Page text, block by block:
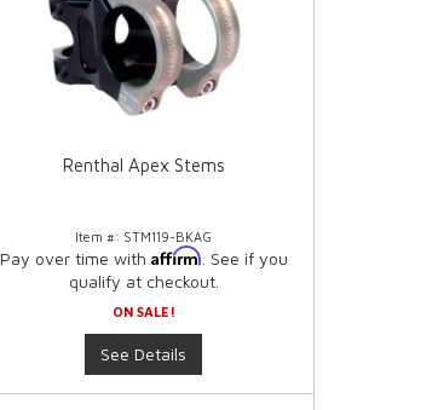
Renthal Apex Stems
Item #: STM119-BKAG
Pay over time with Affirm . See if you
qualify at checkout.
ON SALE!
See Details